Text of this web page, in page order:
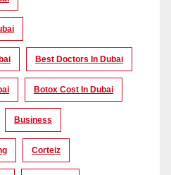
Best Doctors In Dubai
Botox Cost In Dubai
Business
Corteiz